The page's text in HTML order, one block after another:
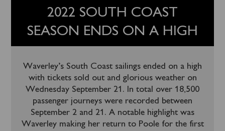
2022 SOUTH COAST
SEASON ENDS ON A HIGH
Waverley’s South Coast sailings ended on a high
with tickets sold out and glorious weather on
Wednesday September 21. In total over 18,500
passenger journeys were recorded between
September 2 and 21. A notable highlight was
Waverley making her return to Poole for the first